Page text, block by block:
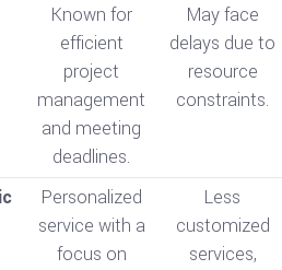
Known for
efficient
project
management
and meeting
deadlines.
May face
delays due to
resource
constraints.
Personalized
service with a
focus on
Less
customized
services,